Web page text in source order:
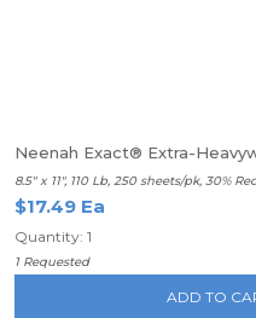
Neenah Exact® Extra-
8.5" x 11", 110 Lb, 250 sheets/pk, 30%
$17.49 Ea
Quantity: 1
1 Requested
ADD TO